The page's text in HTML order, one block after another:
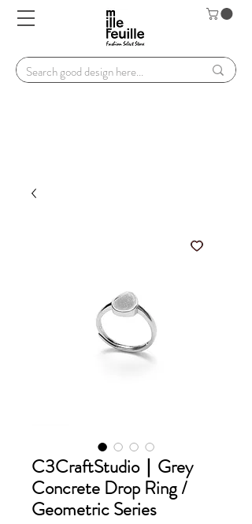
C3CraftStudio｜Grey
Concrete Drop Ring /
Geometric Series